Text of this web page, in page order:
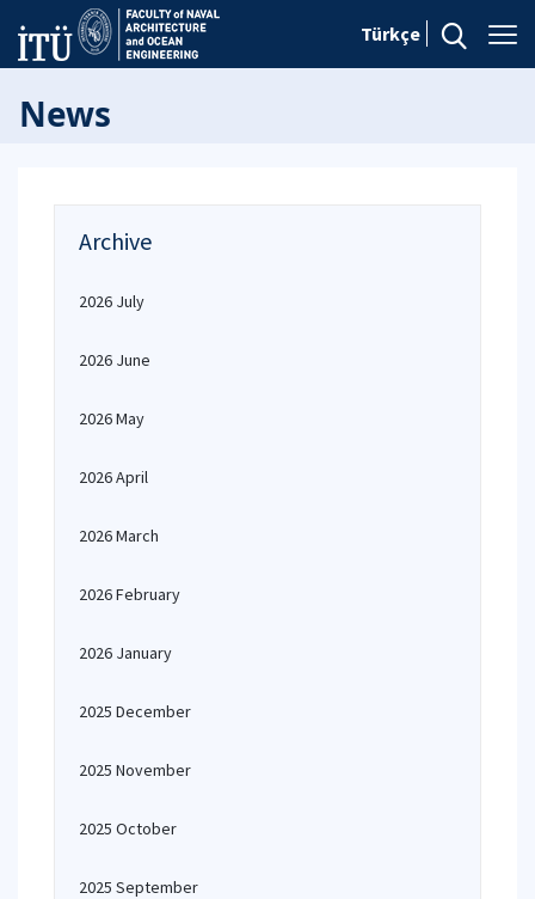
Türkçe
News
Archive
2026 July
2026 June
2026 May
2026 April
2026 March
2026 February
2026 January
2025 December
2025 November
2025 October
2025 September